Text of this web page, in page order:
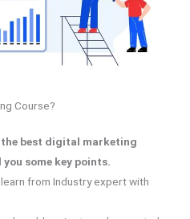
Course?
the best digital marketing
some key points.
from Industry expert with